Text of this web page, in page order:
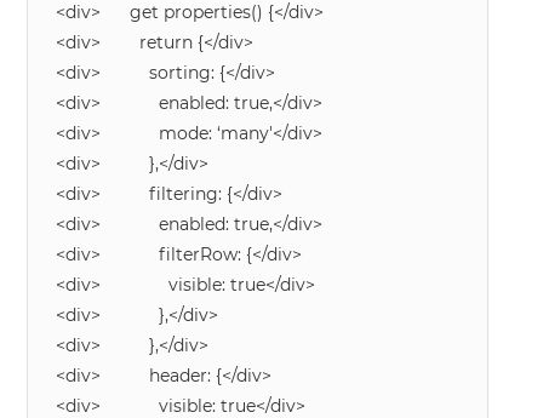
<div> get properties() {</div>
<div> return {</div>
<div> sorting: {</div>
<div> enabled: true,</div>
<div> mode: ‘many'</div>
<div> },</div>
<div> filtering: {</div>
<div> enabled: true,</div>
<div> filterRow: {</div>
<div> visible: true</div>
<div> },</div>
<div> },</div>
<div> header: {</div>
<div> visible: true</div>